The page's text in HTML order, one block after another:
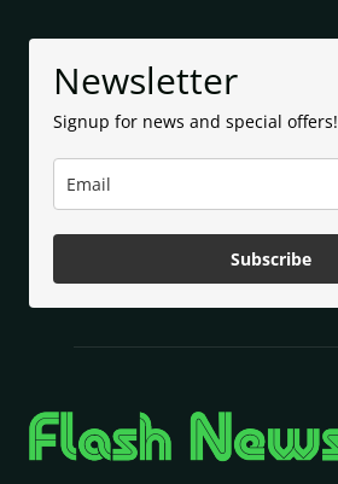
Newsletter
Signup for news and special offers!
Subscribe